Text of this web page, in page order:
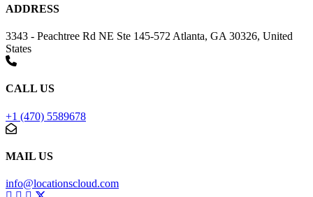
ADDRESS
3343 - Peachtree Rd NE Ste 145-572 Atlanta, GA 30326, United
States
CALL US
+1 (470) 5589678
MAIL US
info@locationscloud.com